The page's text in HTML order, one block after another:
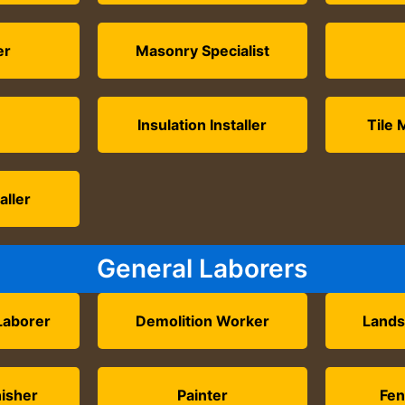
Masonry Specialist
Insulation Installer Tile
General Laborers
Demolition Worker
Painter